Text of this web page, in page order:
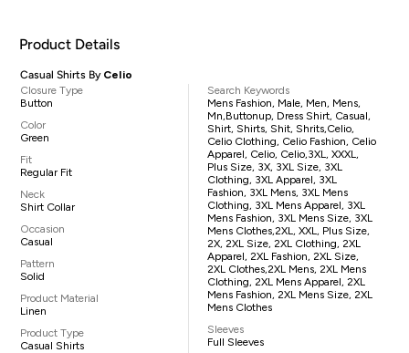
Product Details
Casual Shirts By Celio
Closure Type
Button
Color
Green
Fit
Regular Fit
Neck
Shirt Collar
Occasion
Casual
Pattern
Solid
Product Material
Linen
Product Type
Casual Shirts
Search Keywords
Mens Fashion, Male, Men, Mens,
Mn,buttonup, Dress Shirt, Casual,
Shirt, Shirts, Shit, Shrits,Celio,
Celio Clothing, Celio Fashion, Celio
Apparel, Celio, Celio,3XL, XXXL,
Plus Size, 3X, 3XL Size, 3XL
Clothing, 3XL Apparel, 3XL
Fashion, 3XL Mens, 3XL Mens
Clothing, 3XL Mens Apparel, 3XL
Mens Fashion, 3XL Mens Size, 3XL
Mens Clothes,2XL, XXL, Plus Size,
2X, 2XL Size, 2XL Clothing, 2XL
Apparel, 2XL Fashion, 2XL Size,
2XL Clothes,2XL Mens, 2XL Mens
Clothing, 2XL Mens Apparel, 2XL
Mens Fashion, 2XL Mens Size, 2XL
Mens Clothes
Sleeves
Full Sleeves